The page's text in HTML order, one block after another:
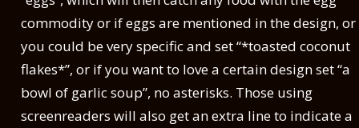
commodity or if eggs are mentioned in the design, or
you could be very specific and set “*toasted coconut
flakes*”, or if you want to love a certain design set “a
bowl of garlic soup”, no asterisks. Those using
screenreaders will also get an extra line to indicate a